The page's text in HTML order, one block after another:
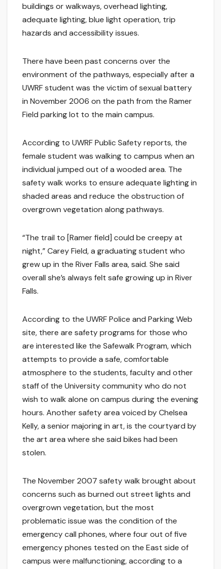
buildings or walkways, overhead lighting,
adequate lighting, blue light operation, trip
hazards and accessibility issues.
There have been past concerns over the
environment of the pathways, especially after a
UWRF student was the victim of sexual battery
in November 2006 on the path from the Ramer
Field parking lot to the main campus.
According to UWRF Public Safety reports, the
female student was walking to campus when an
individual jumped out of a wooded area. The
safety walk works to ensure adequate lighting in
shaded areas and reduce the obstruction of
overgrown vegetation along pathways.
“The trail to [Ramer field] could be creepy at
night,” Carey Field, a graduating student who
grew up in the River Falls area, said. She said
overall she’s always felt safe growing up in River
Falls.
According to the UWRF Police and Parking Web
site, there are safety programs for those who
are interested like the Safewalk Program, which
attempts to provide a safe, comfortable
atmosphere to the students, faculty and other
staff of the University community who do not
wish to walk alone on campus during the evening
hours. Another safety area voiced by Chelsea
Kelly, a senior majoring in art, is the courtyard by
the art area where she said bikes had been
stolen.
The November 2007 safety walk brought about
concerns such as burned out street lights and
overgrown vegetation, but the most
problematic issue was the condition of the
emergency call phones, where four out of five
emergency phones tested on the East side of
campus were malfunctioning, according to a